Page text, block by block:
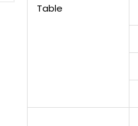
Table